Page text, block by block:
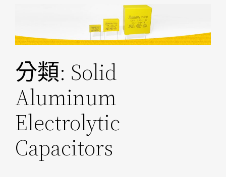
分類: Solid
Aluminum
Electrolytic
Capacitors